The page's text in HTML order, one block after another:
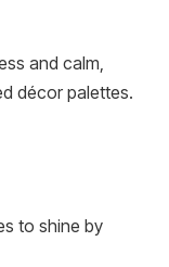
and calm,
décor palettes.
to shine by